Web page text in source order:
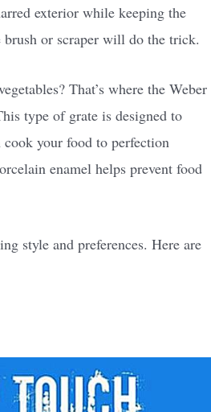
exterior while keeping the
or scraper will do the trick.
That’s where the Weber
type of grate is designed to
your food to perfection
enamel helps prevent food
style and preferences. Here are